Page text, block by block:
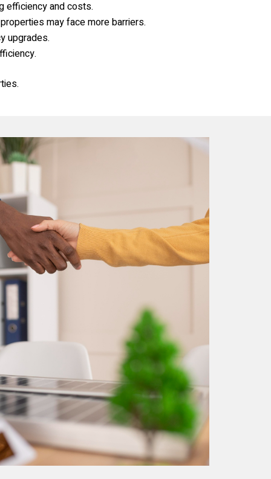
efficiency and costs.
may face more barriers.
upgrades.